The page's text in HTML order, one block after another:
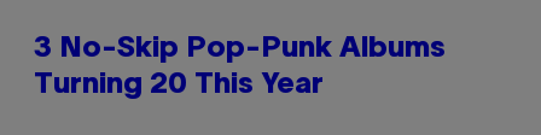
3 No-Skip Pop-Punk Albums
Turning 20 This Year